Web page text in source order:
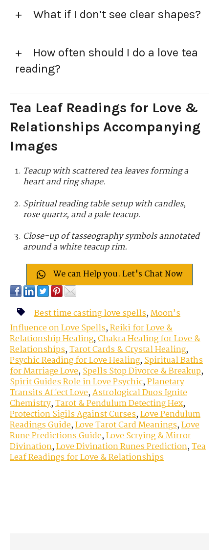
What if I don’t see clear shapes?
How often should I do a love tea
reading?
Tea Leaf Readings for Love &
Relationships Accompanying
Images
Teacup with scattered tea leaves forming a
heart and ring shape.
Spiritual reading table setup with candles,
rose quartz, and a pale teacup.
Close-up of tasseography symbols annotated
around a white teacup rim.
We can Help you. Let's Chat Now
Best time casting love spells,Moon’s
Influence on Love Spells,Reiki for Love &
Relationship Healing,Chakra Healing for Love &
Relationships,Tarot Cards & Crystal Healing,
Psychic Reading for Love Healing,Spiritual Baths
for Marriage Love,Spells Stop Divorce & Breakup,
Spirit Guides Role in Love Psychic,Planetary
Transits Affect Love,Astrological Duos Ignite
Chemistry,Tarot & Pendulum Detecting Hex,
Protection Sigils Against Curses,Love Pendulum
Readings Guide,Love Tarot Card Meanings,Love
Rune Predictions Guide,Love Scrying & Mirror
Divination,Love Divination Runes Prediction,Tea
Leaf Readings for Love & Relationships